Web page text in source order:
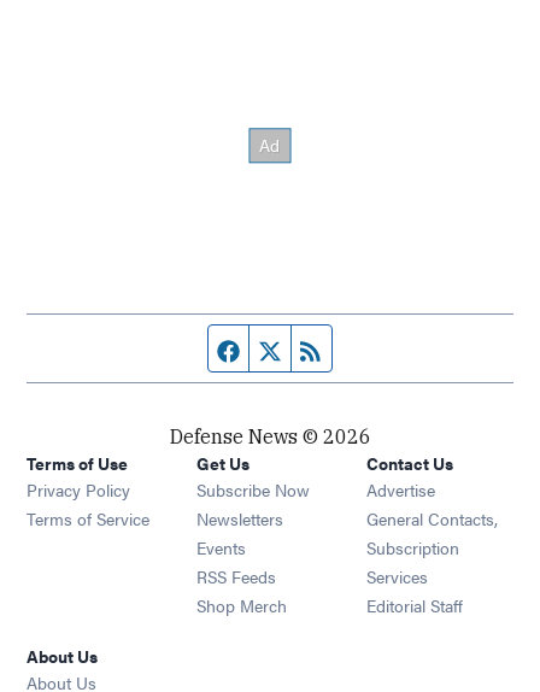
Facebook page
Twitter feed
Defense News © 2026
Terms of Use
Privacy Policy
Terms of Service
Get Us
Subscribe Now
Newsletters Opens in new window
Events Opens in new window
RSS Feeds Opens in new window
Shop Merch Opens in new window
Contact Us
Advertise
General Contacts,
Subscription
Services
Editorial Staff
About Us
About Us